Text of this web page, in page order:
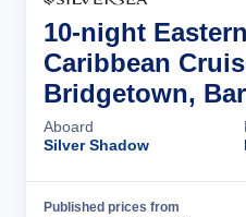
10-night
Caribbean
Bridgetown,
Aboard
Silver Shadow
Published prices from